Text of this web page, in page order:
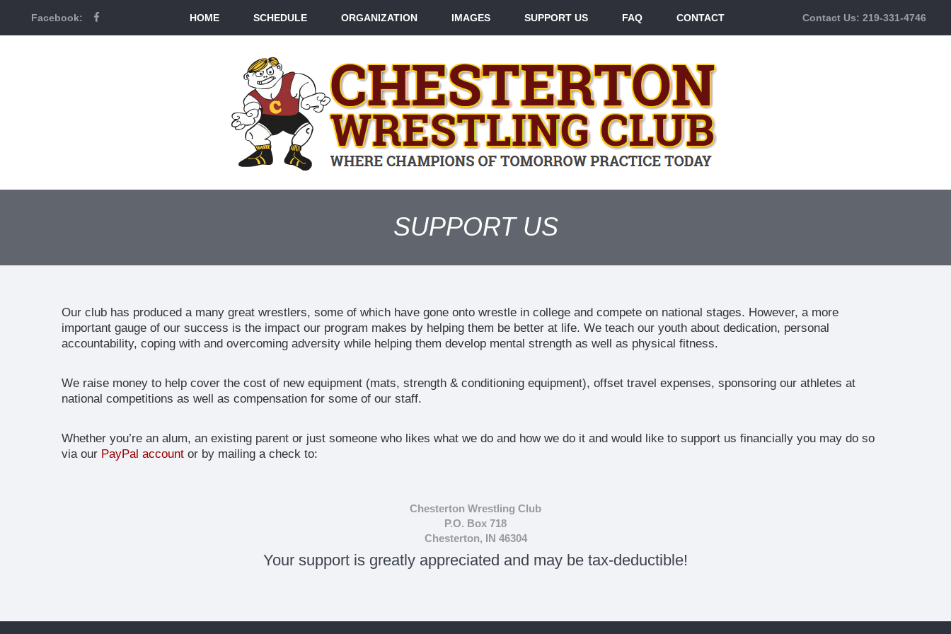
Facebook: HOME SCHEDULE ORGANIZATION IMAGES SUPPORT US FAQ CONTACT Contact Us: 219-331-4746
SUPPORT US
Our club has produced a many great wrestlers, some of which have gone onto wrestle in college and compete on national stages. However, a more
important gauge of our success is the impact our program makes by helping them be better at life. We teach our youth about dedication, personal
accountability, coping with and overcoming adversity while helping them develop mental strength as well as physical fitness.
We raise money to help cover the cost of new equipment (mats, strength & conditioning equipment), offset travel expenses, sponsoring our athletes at
national competitions as well as compensation for some of our staff.
Whether you’re an alum, an existing parent or just someone who likes what we do and how we do it and would like to support us financially you may do so
via our PayPal account or by mailing a check to:
Chesterton Wrestling Club
P.O. Box 718
Chesterton, IN 46304
Your support is greatly appreciated and may be tax-deductible!